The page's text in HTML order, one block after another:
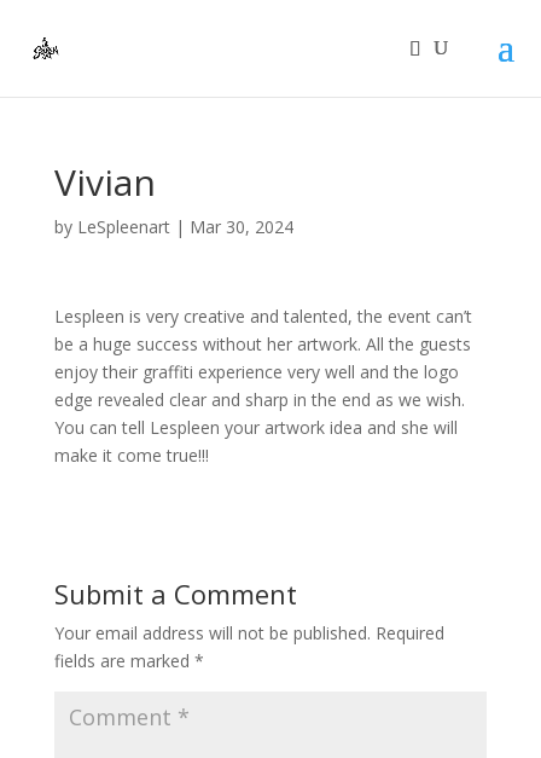
Vivian
by LeSpleenart| Mar 30, 2024
Lespleen is very creative and talented, the event can’t
be a huge success without her artwork. All the guests
enjoy their graffiti experience very well and the logo
edge revealed clear and sharp in the end as we wish.
You can tell Lespleen your artwork idea and she will
make it come true!!!
Submit a Comment
Your email address will not be published. Required
fields are marked *